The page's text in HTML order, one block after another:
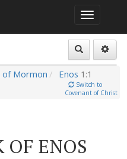
of Mormon Enos 1:1
Switch to
Covenant of Christ
OF ENOS